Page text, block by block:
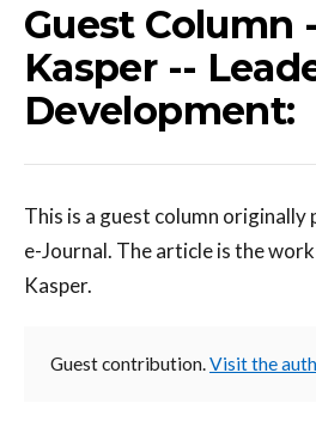
Guest Column
Kasper --
Development:
This is a guest column originally
e-Journal. The article is the
Kasper.
Guest contribution.Visit the